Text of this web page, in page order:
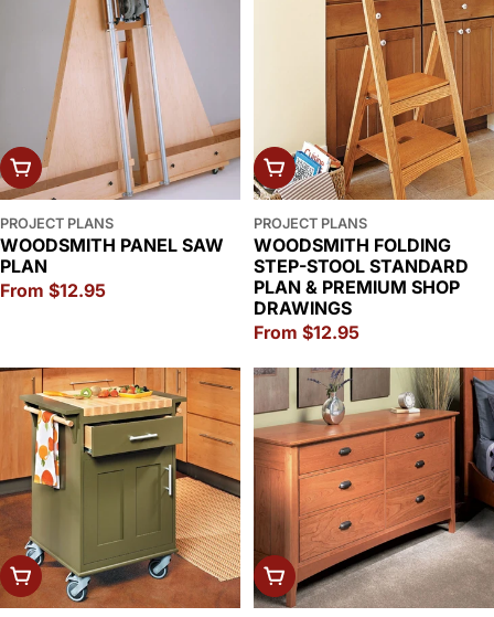
CHOOSE OPTIONS
PROJECT PLANS
WOODSMITH PANEL SAW
PLAN
Regular
From $12.95
CHOOSE OPTIONS
PROJECT PLANS
WOODSMITH FOLDING
STEP-STOOL STANDARD
PLAN & PREMIUM SHOP
DRAWINGS
Regular
From $12.95
CHOOSE OPTIONS CHOOSE OPTIONS